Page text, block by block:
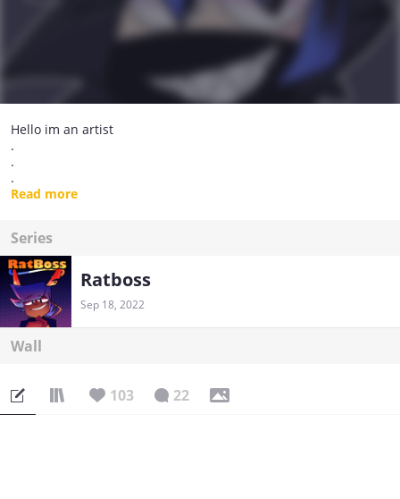
Hello im an artist
.
.
.
Thats all :]
Read more
Series
Ratboss
Sep 18, 2022
Wall
103 22